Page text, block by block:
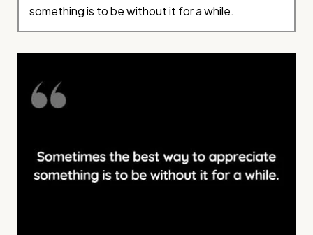
something is to be without it for a while.